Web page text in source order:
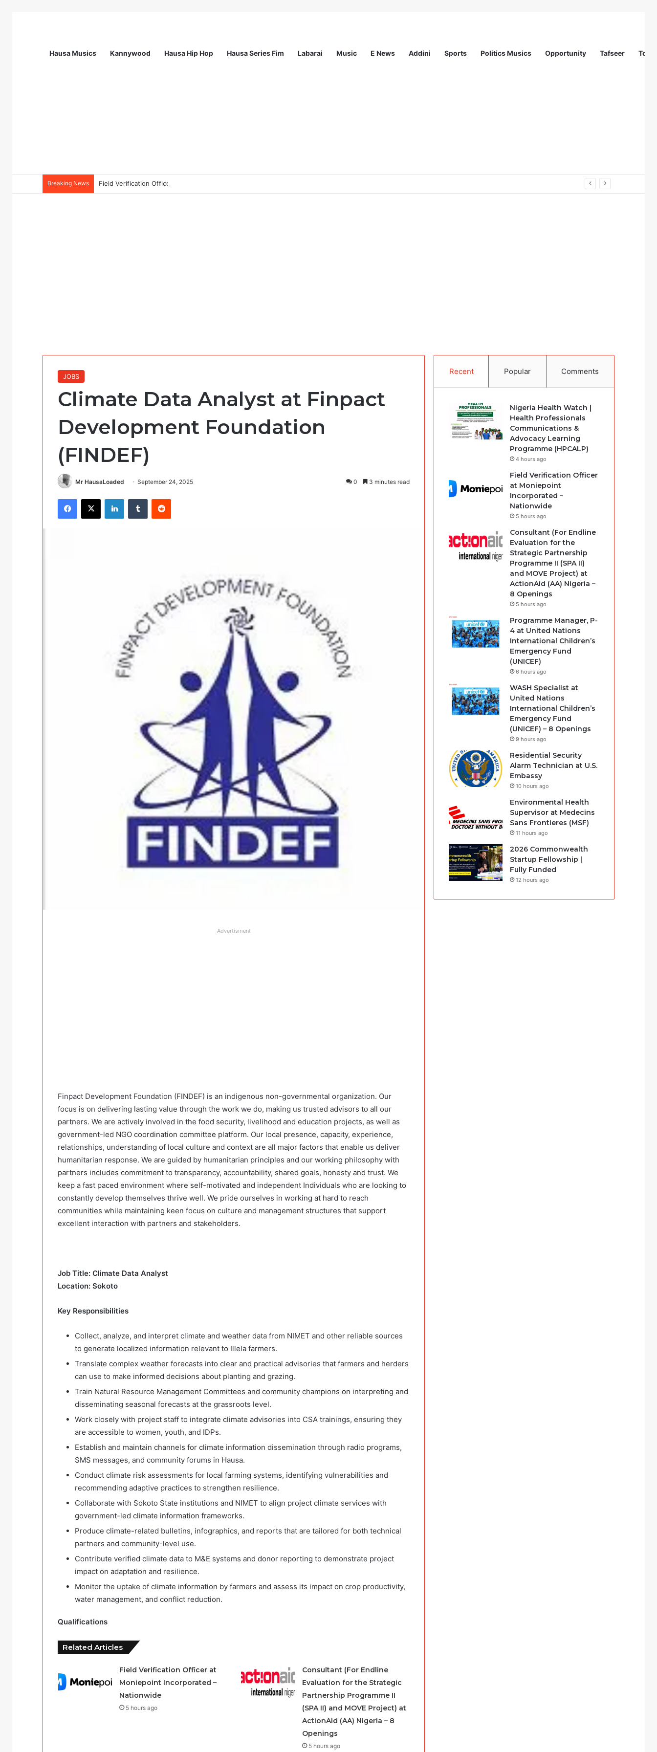
Hausa Musics Kannywood Hausa Hip Hop Hausa Series Fim Labarai Music E News Addini Sports Politics Musics Opportunity Tafseer
Breaking News Field Verification Officer at Moniepoint Incorporated – Nationwide
JOBS
Climate Data Analyst at Finpact
Development Foundation
(FINDEF)
Mr HausaLoaded September 24, 2025 0 3 minutes read
Facebook
X LinkedInTumblr Reddit
Advertisment
Finpact Development Foundation (FINDEF) is an indigenous non-governmental organization. Our
focus is on delivering lasting value through the work we do, making us trusted advisors to all our
partners. We are actively involved in the food security, livelihood and education projects, as well as
government-led NGO coordination committee platform. Our local presence, capacity, experience,
relationships, understanding of local culture and context are all major factors that enable us deliver
humanitarian response. We are guided by humanitarian principles and our working philosophy with
partners includes commitment to transparency, accountability, shared goals, honesty and trust. We
keep a fast paced environment where self-motivated and independent Individuals who are looking to
constantly develop themselves thrive well. We pride ourselves in working at hard to reach
communities while maintaining keen focus on culture and management structures that support
excellent interaction with partners and stakeholders.
Job Title: Climate Data Analyst
Location: Sokoto
Key Responsibilities
Collect, analyze, and interpret climate and weather data from NIMET and other reliable sources
to generate localized information relevant to Illela farmers.
Translate complex weather forecasts into clear and practical advisories that farmers and herders
can use to make informed decisions about planting and grazing.
Train Natural Resource Management Committees and community champions on interpreting and
disseminating seasonal forecasts at the grassroots level.
Work closely with project staff to integrate climate advisories into CSA trainings, ensuring they
are accessible to women, youth, and IDPs.
Establish and maintain channels for climate information dissemination through radio programs,
SMS messages, and community forums in Hausa.
Conduct climate risk assessments for local farming systems, identifying vulnerabilities and
recommending adaptive practices to strengthen resilience.
Collaborate with Sokoto State institutions and NIMET to align project climate services with
government-led climate information frameworks.
Produce climate-related bulletins, infographics, and reports that are tailored for both technical
partners and community-level use.
Contribute verified climate data to M&E systems and donor reporting to demonstrate project
impact on adaptation and resilience.
Monitor the uptake of climate information by farmers and assess its impact on crop productivity,
water management, and conflict reduction.
Qualifications
Related Articles
Field Verification Officer at
Moniepoint Incorporated –
Nationwide
5 hours ago
Consultant (For Endline
Evaluation for the Strategic
Partnership Programme II
(SPA II) and MOVE Project) at
ActionAid (AA) Nigeria – 8
Openings
5 hours ago
Recent Popular Comments
Nigeria Health Watch |
Health Professionals
Communications &
Advocacy Learning
Programme (HPCALP)
4 hours ago
Field Verification Officer
at Moniepoint
Incorporated –
Nationwide
5 hours ago
Consultant (For Endline
Evaluation for the
Strategic Partnership
Programme II (SPA II)
and MOVE Project) at
ActionAid (AA) Nigeria –
8 Openings
5 hours ago
Programme Manager, P-
4 at United Nations
International Children’s
Emergency Fund
(UNICEF)
6 hours ago
WASH Specialist at
United Nations
International Children’s
Emergency Fund
(UNICEF) – 8 Openings
9 hours ago
Residential Security
Alarm Technician at U.S.
Embassy
10 hours ago
Environmental Health
Supervisor at Medecins
Sans Frontieres (MSF)
11 hours ago
2026 Commonwealth
Startup Fellowship |
Fully Funded
12 hours ago